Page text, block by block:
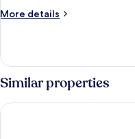
View
More details
More
2
Twin
Beds,
Garden
View
Similar properties
Novotel Phuket Vintage Park